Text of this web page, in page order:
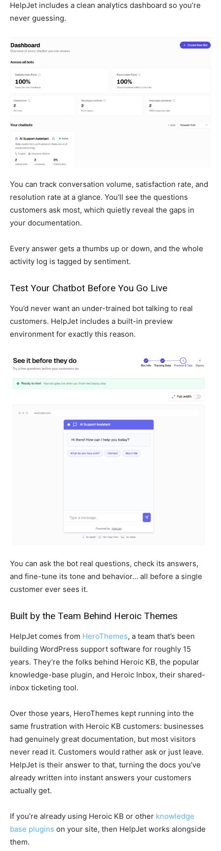
HelpJet includes a clean analytics dashboard so you’re
never guessing.
You can track conversation volume, satisfaction rate, and
resolution rate at a glance. You’ll see the questions
customers ask most, which quietly reveal the gaps in
your documentation.
Every answer gets a thumbs up or down, and the whole
activity log is tagged by sentiment.
Test Your Chatbot Before You Go Live
You’d never want an under-trained bot talking to real
customers. HelpJet includes a built-in preview
environment for exactly this reason.
You can ask the bot real questions, check its answers,
and fine-tune its tone and behavior… all before a single
customer ever sees it.
Built by the Team Behind Heroic Themes
HelpJet comes from HeroThemes, a team that’s been
building WordPress support software for roughly 15
years. They’re the folks behind Heroic KB, the popular
knowledge-base plugin, and Heroic Inbox, their shared-
inbox ticketing tool.
Over those years, HeroThemes kept running into the
same frustration with Heroic KB customers: businesses
had genuinely great documentation, but most visitors
never read it. Customers would rather ask or just leave.
HelpJet is their answer to that, turning the docs you’ve
already written into instant answers your customers
actually get.
If you’re already using Heroic KB or other knowledge
base plugins on your site, then HelpJet works alongside
them.